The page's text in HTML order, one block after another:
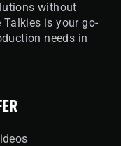
without
is your go-
needs in